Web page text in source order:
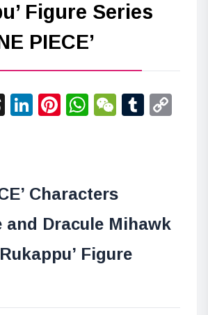
Figure Series
PIECE’
Threads
LinkedIn
Pinterest
WhatsApp
WeChat
Characters
and Dracule Mihawk
Figure